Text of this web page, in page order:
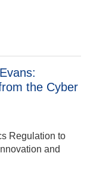
Howarth:
the Cyber
Regulation to
and